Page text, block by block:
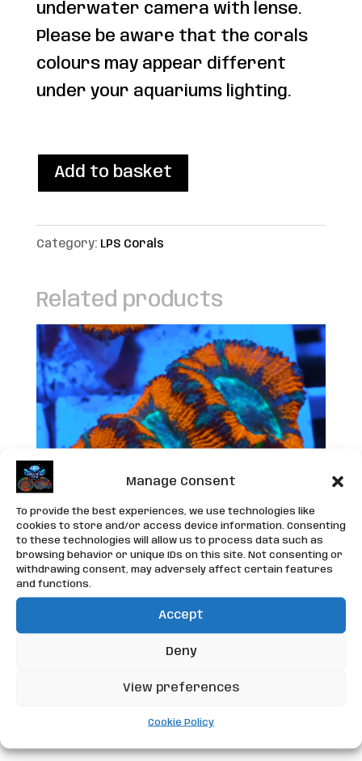
Manage Consent
To provide the best experiences, we use technologies like
cookies to store and/or access device information. Consenting
to these technologies will allow us to process data such as
browsing behavior or unique IDs on this site. Not consenting or
withdrawing consent, may adversely affect certain features
and functions.
Accept
Deny
View preferences
Cookie Policy
underwater camera with lense.
Please be aware that the corals
colours may appear different
under your aquariums lighting.
WYSIWYG
Rainbow
Frag
Add to basket
Category: LPS Corals
Related products
WYSIWYG Acan Frag
Add to basket